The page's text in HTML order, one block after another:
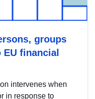
groups
financial
intervenes when
in response to